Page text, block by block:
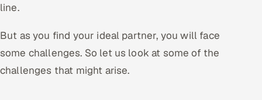
line.
But as you find your ideal partner, you will face
some challenges. So let us look at some of the
challenges that might arise.